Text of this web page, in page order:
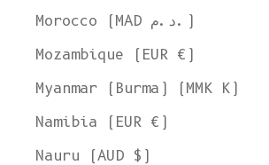
Morocco (MAD د.م.)
Mozambique (EUR €)
Myanmar (Burma) (MMK K)
Namibia (EUR €)
Nauru (AUD $)